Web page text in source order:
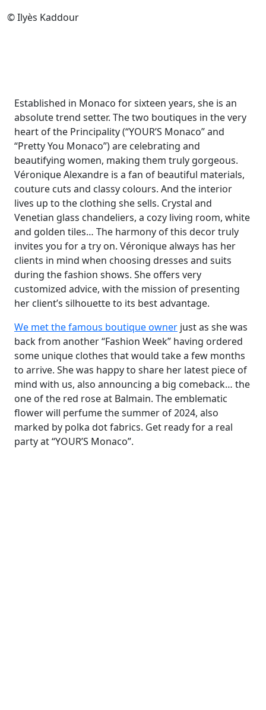
© Ilyès Kaddour
Established in Monaco for sixteen years, she is an
absolute trend setter. The two boutiques in the very
heart of the Principality (“YOUR’S Monaco” and
“Pretty You Monaco”) are celebrating and
beautifying women, making them truly gorgeous.
Véronique Alexandre is a fan of beautiful materials,
couture cuts and classy colours. And the interior
lives up to the clothing she sells. Crystal and
Venetian glass chandeliers, a cozy living room, white
and golden tiles… The harmony of this decor truly
invites you for a try on. Véronique always has her
clients in mind when choosing dresses and suits
during the fashion shows. She offers very
customized advice, with the mission of presenting
her client’s silhouette to its best advantage.
We met the famous boutique owner just as she was
back from another “Fashion Week” having ordered
some unique clothes that would take a few months
to arrive. She was happy to share her latest piece of
mind with us, also announcing a big comeback… the
one of the red rose at Balmain. The emblematic
flower will perfume the summer of 2024, also
marked by polka dot fabrics. Get ready for a real
party at “YOUR’S Monaco”.